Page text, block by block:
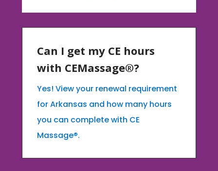
Can I get my CE hours
with CEMassage®?
Yes! View your renewal requirement
for Arkansas and how many hours
you can complete with CE
Massage®.